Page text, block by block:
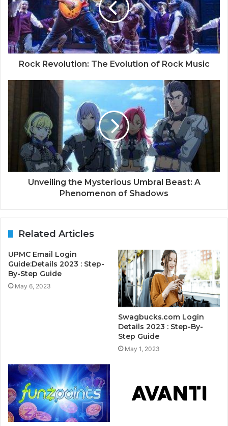
Rock Revolution: The Evolution of Rock Music
Unveiling the Mysterious Umbral Beast: A
Phenomenon of Shadows
Related Articles
UPMC Email Login
Guide:Details 2023 : Step-
By-Step Guide
May 6, 2023
Swagbucks.com Login
Details 2023 : Step-By-
Step Guide
May 1, 2023